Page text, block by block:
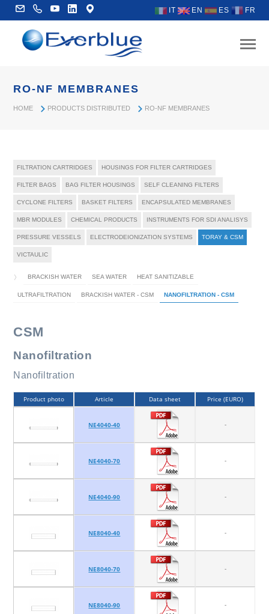
IT EN ES FR
RO-NF MEMBRANES
HOME PRODUCTS DISTRIBUTED RO-NF MEMBRANES
FILTRATION CARTRIDGES HOUSINGS FOR FILTER CARTRIDGES
FILTER BAGS BAG FILTER HOUSINGS SELF CLEANING FILTERS
CYCLONE FILTERS BASKET FILTERS ENCAPSULATED MEMBRANES
MBR MODULES CHEMICAL PRODUCTS INSTRUMENTS FOR SDI ANALISYS
PRESSURE VESSELS ELECTRODEIONIZATION SYSTEMS TORAY & CSM
VICTAULIC
BRACKISH WATER SEA WATER HEAT SANITIZABLE
ULTRAFILTRATION BRACKISH WATER - CSM NANOFILTRATION - CSM
CSM
Nanofiltration
Nanofiltration
Product photo Article Data sheet Price (EURO)
NE4040-40 -
NE4040-70 -
NE4040-90 -
NE8040-40 -
NE8040-70 -
NE8040-90 -